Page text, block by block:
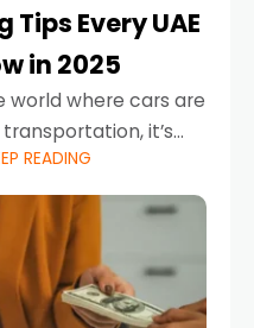
Tips Every UAE
in 2025
world where cars are
it’s
SUVs, and
the highways
READING